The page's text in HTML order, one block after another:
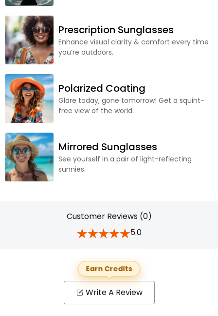
Prescription Sunglasses
Enhance visual clarity & comfort every time
you’re outdoors.
Polarized Coating
Glare today, gone tomorrow! Get a squint-
free view of the world.
Mirrored Sunglasses
See yourself in a pair of light-reflecting
sunnies.
Customer Reviews (0)
5.0
Earn Credits
Write A Review